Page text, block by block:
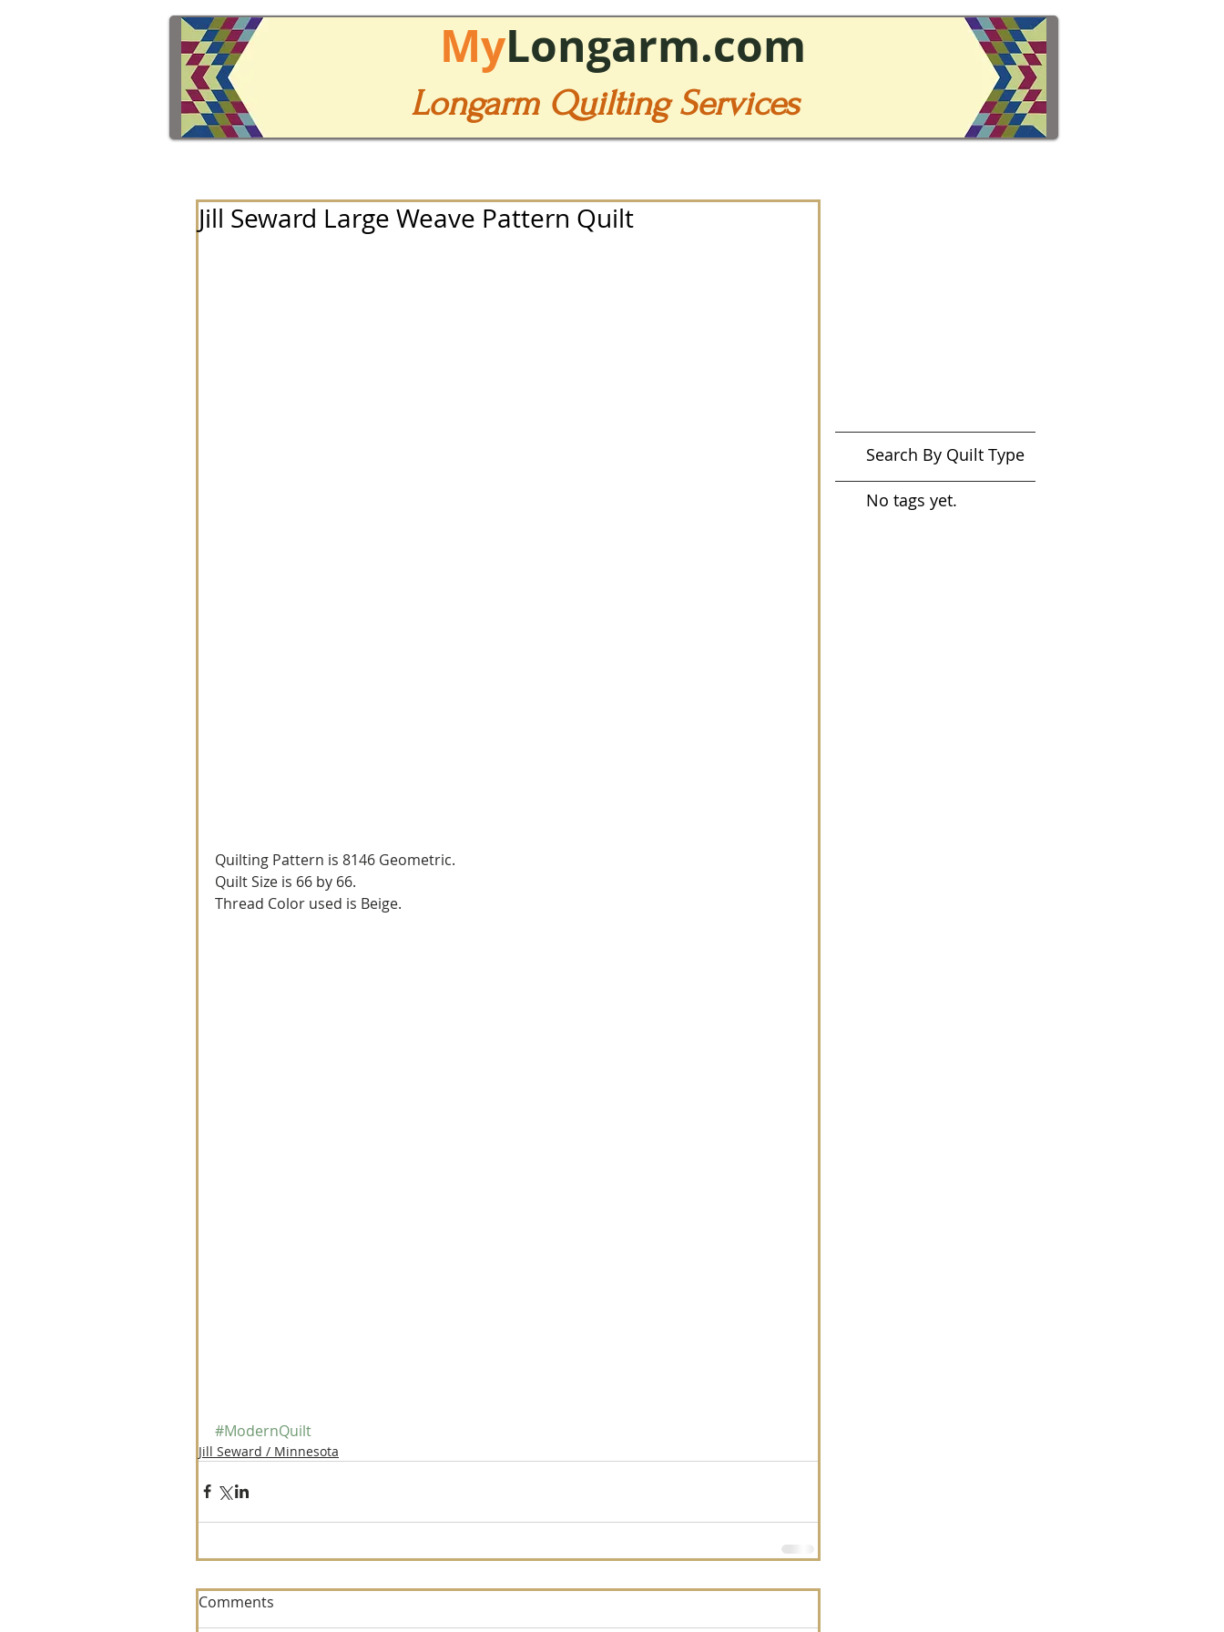
MyLongarm.com
Longarm Quilting Services
Jill Seward Large Weave Pattern Quilt
Quilting Pattern is 8146 Geometric.
Quilt Size is 66 by 66.
Thread Color used is Beige.
#ModernQuilt
Jill Seward / Minnesota
Comments
Search By Quilt Type
No tags yet.